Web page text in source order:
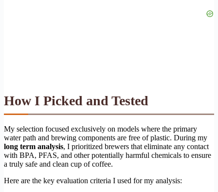
How I Picked and Tested
My selection focused exclusively on models where the primary
water path and brewing components are free of plastic. During my
long term analysis, I prioritized brewers that eliminate any contact
with BPA, PFAS, and other potentially harmful chemicals to ensure
a truly safe and clean cup of coffee.
Here are the key evaluation criteria I used for my analysis: